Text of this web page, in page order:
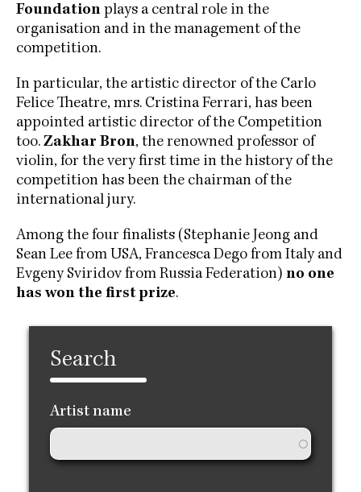
Foundation plays a central role in the
organisation and in the management of the
competition.
In particular, the artistic director of the Carlo
Felice Theatre, mrs. Cristina Ferrari, has been
appointed artistic director of the Competition
too. Zakhar Bron, the renowned professor of
violin, for the very first time in the history of the
competition has been the chairman of the
international jury.
Among the four finalists (Stephanie Jeong and
Sean Lee from USA, Francesca Dego from Italy and
Evgeny Sviridov from Russia Federation) no one
has won the first prize.
Search
Artist name